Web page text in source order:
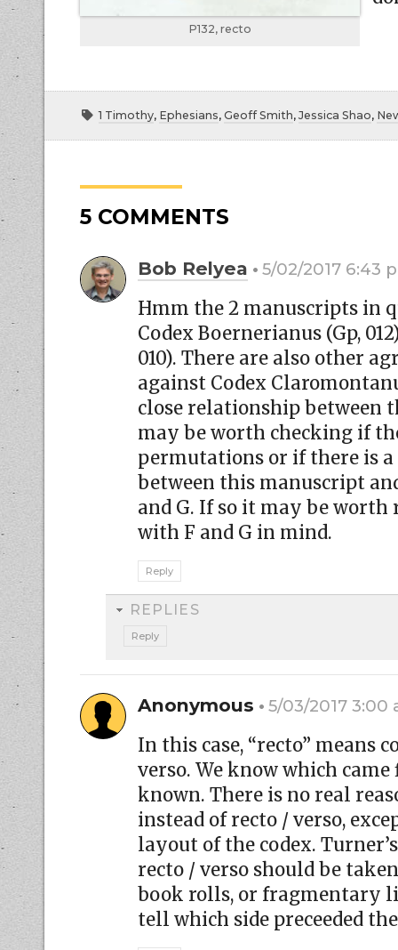
P132, recto
1 Timothy, Ephesians, Geoff Smith, Jessica Shao,
5 COMMENTS
Bob Relyea 5/02/2017 6:43
Hmm the 2 manuscripts in
Codex Boernerianus (Gp,
010). There are also other
against Codex
close relationship between
may be worth checking if
permutations or if there is
between this manuscript
and G. If so it may be
with F and G in mind.
Reply
REPLIES
Reply
Anonymous 5/03/2017 3:00
In this case, “recto” means
verso. We know which
known. There is no real
instead of recto / verso,
layout of the codex.
recto / verso should be
book rolls, or fragmentary
tell which side preceeded